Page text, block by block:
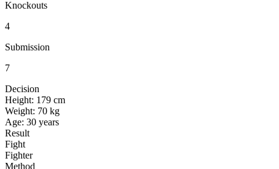
Knockouts
4
Submission
7
Decision
Height: 179 cm
Weight: 70 kg
Age: 30 years
Result
Fight
Fighter
Method